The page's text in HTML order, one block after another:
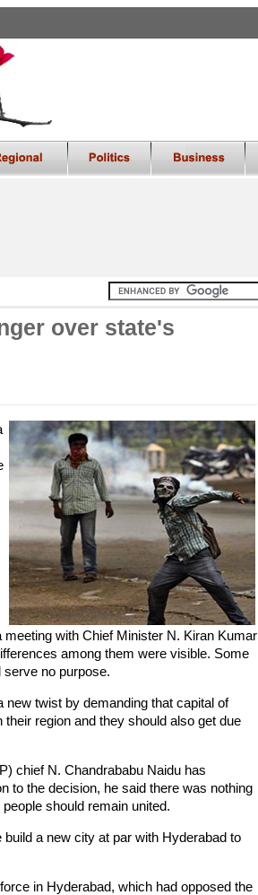
over state's
with Chief Minister N. Kiran Kumar
among them were visible. Some
no purpose.
twist by demanding that capital of
region and they should also get due
chief N. Chandrababu Naidu has
to the decision, he said there was nothing
should remain united.
a new city at par with Hyderabad to
in Hyderabad, which had opposed the